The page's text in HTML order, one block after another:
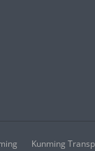
Kunming